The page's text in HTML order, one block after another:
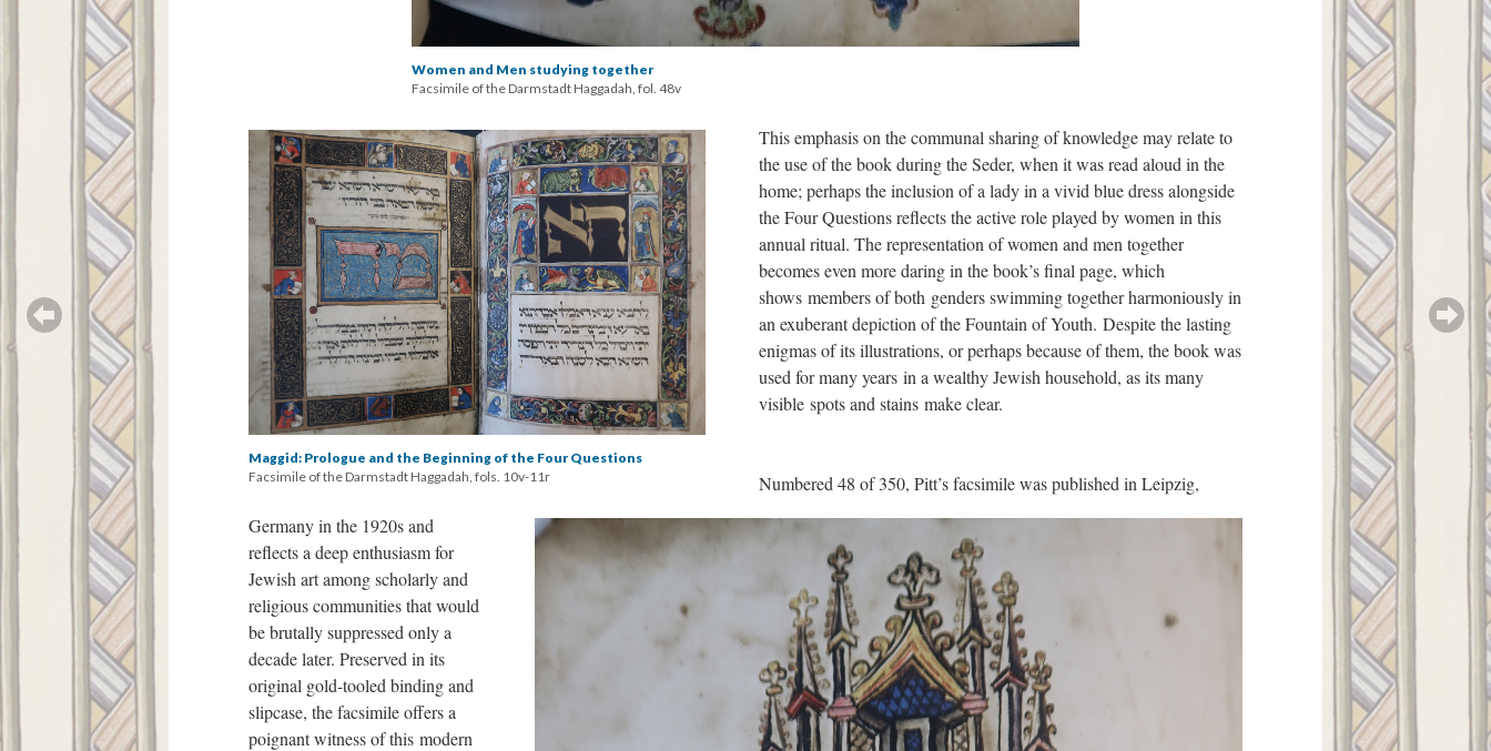
Women and Men studying together
Facsimile of the Darmstadt Haggadah, fol. 48v
Maggid: Prologue and the Beginning of the Four Questions
Facsimile of the Darmstadt Haggadah, fols. 10v-11r
This emphasis on the communal sharing of knowledge may relate to
the use of the book during the Seder, when it was read aloud in the
home; perhaps the inclusion of a lady in a vivid blue dress alongside
the Four Questions reflects the active role played by women in this
annual ritual. The representation of women and men together
becomes even more daring in the book’s final page, which
shows members of both genders swimming together harmoniously in
an exuberant depiction of the Fountain of Youth. Despite the lasting
enigmas of its illustrations, or perhaps because of them, the book was
used for many years in a wealthy Jewish household, as its many
visible spots and stains make clear.
Numbered 48 of 350, Pitt’s facsimile was published in Leipzig,
Germany in the 1920s and
reflects a deep enthusiasm for
Jewish art among scholarly and
religious communities that would
be brutally suppressed only a
decade later. Preserved in its
original gold-tooled binding and
slipcase, the facsimile offers a
poignant witness of this modern